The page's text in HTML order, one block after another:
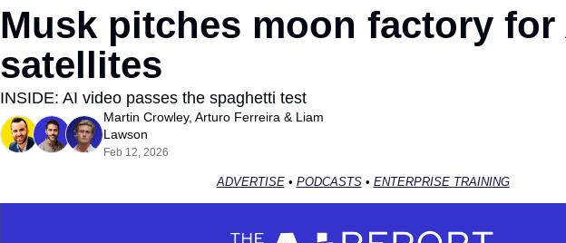
Musk pitches moon factory for
satellites
INSIDE: AI video passes the spaghetti test
Martin Crowley, Arturo Ferreira & Liam
Lawson
Feb 12, 2026
ADVERTISE • PODCASTS • ENTERPRISE TRAINING